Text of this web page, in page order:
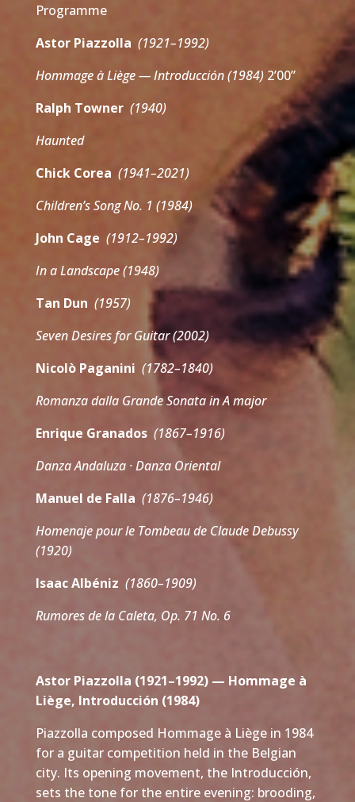
Programme
Astor Piazzolla (1921–1992)
Hommage à Liège — Introducción (1984)2’00”
Ralph Towner (1940)
Haunted
Chick Corea (1941–2021)
Children’s Song No. 1 (1984)
John Cage (1912–1992)
In a Landscape (1948)
Tan Dun (1957)
Seven Desires for Guitar (2002)
Nicolò Paganini (1782–1840)
Romanza dalla Grande Sonata in A major
Enrique Granados (1867–1916)
Danza Andaluza · Danza Oriental
Manuel de Falla (1876–1946)
Homenaje pour le Tombeau de Claude Debussy
(1920)
Isaac Albéniz (1860–1909)
Rumores de la Caleta, Op. 71 No. 6
Astor Piazzolla (1921–1992) — Hommage à
Liège, Introducción (1984)
Piazzolla composed Hommage à Liège in 1984
for a guitar competition held in the Belgian
city. Its opening movement, the Introducción,
sets the tone for the entire evening: brooding,